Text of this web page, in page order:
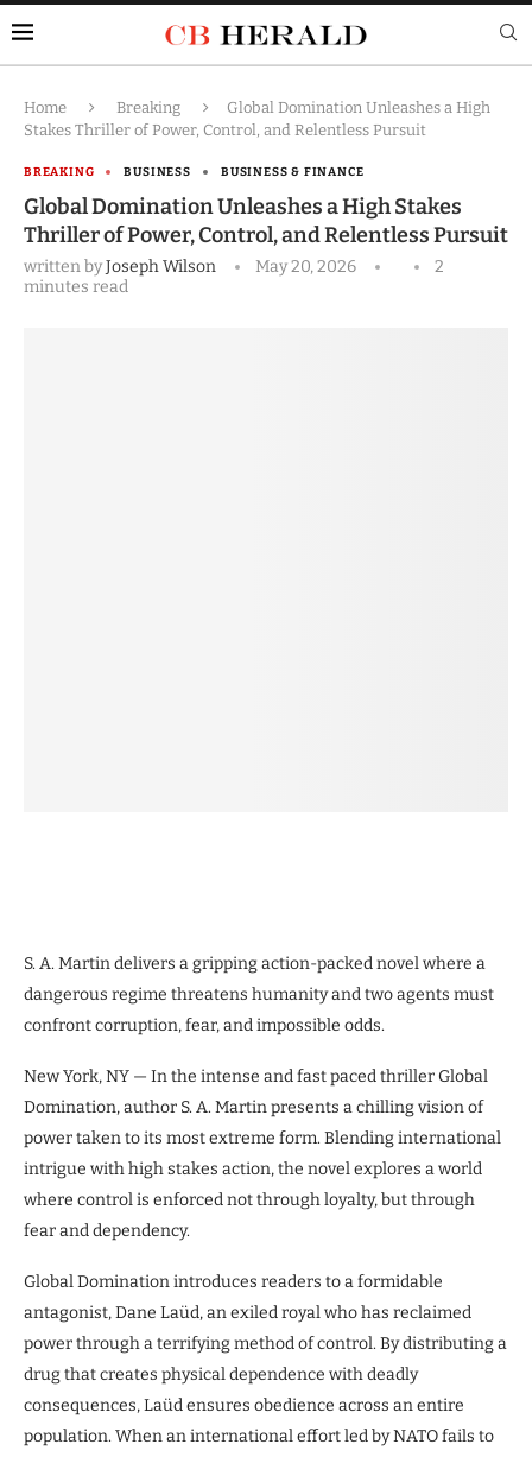
Home Breaking
Global Domination Unleashes a High
Stakes Thriller of Power, Control, and Relentless Pursuit
BREAKING BUSINESS BUSINESS & FINANCE
Global Domination Unleashes a High Stakes
Thriller of Power, Control, and Relentless Pursuit
written byJoseph Wilson May 20, 2026
2
minutes read
S. A. Martin delivers a gripping action-packed novel where a
dangerous regime threatens humanity and two agents must
confront corruption, fear, and impossible odds.
New York, NY — In the intense and fast paced thriller Global
Domination, author S. A. Martin presents a chilling vision of
power taken to its most extreme form. Blending international
intrigue with high stakes action, the novel explores a world
where control is enforced not through loyalty, but through
fear and dependency.
Global Domination introduces readers to a formidable
antagonist, Dane Laüd, an exiled royal who has reclaimed
power through a terrifying method of control. By distributing a
drug that creates physical dependence with deadly
consequences, Laüd ensures obedience across an entire
population. When an international effort led by NATO fails to